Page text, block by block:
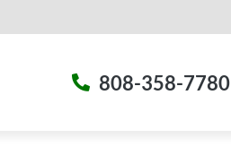
808-358-7780